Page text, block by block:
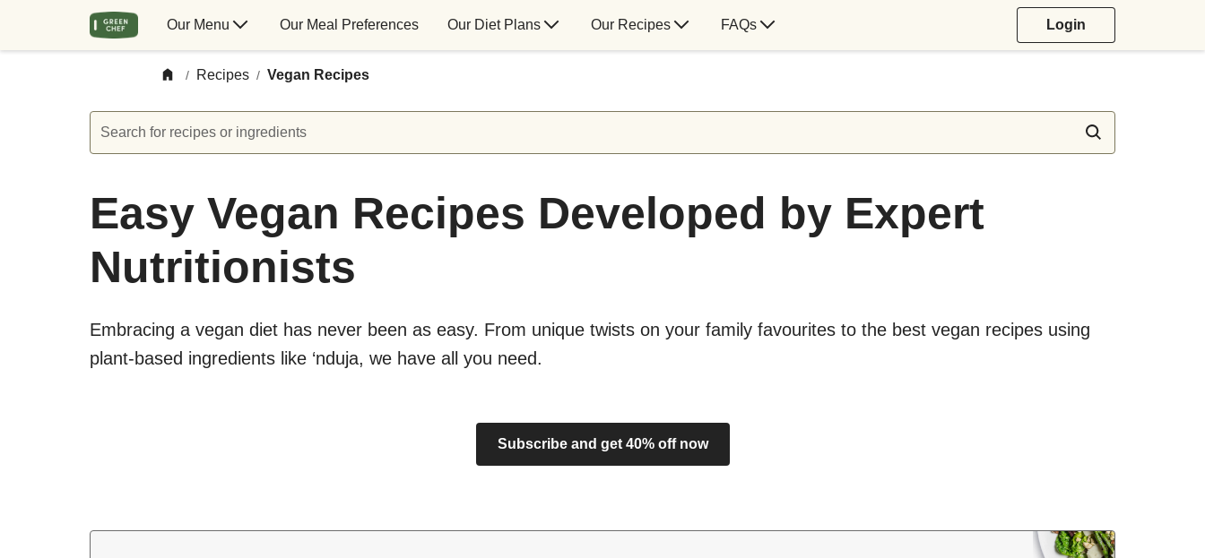
Our Menu Our Meal Preferences Our Diet Plans Our Recipes FAQs Login
/ Recipes / Vegan Recipes
Search for recipes or ingredients
Easy Vegan Recipes Developed by Expert
Nutritionists
Embracing a vegan diet has never been as easy. From unique twists on your family favourites to the best vegan recipes using
plant-based ingredients like ‘nduja, we have all you need.
Subscribe and get 40% off now